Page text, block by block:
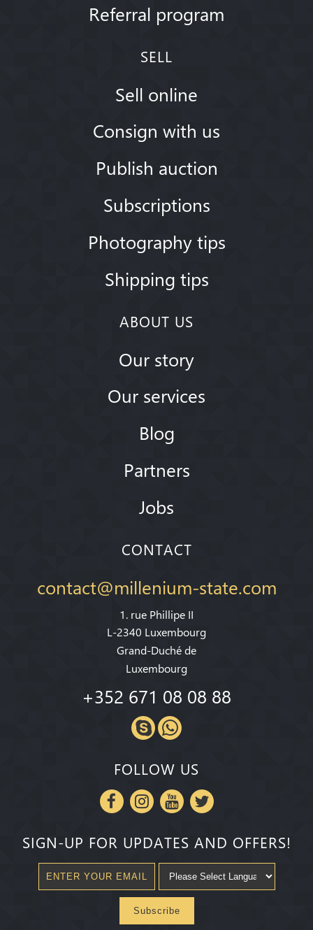
Referral program
SELL
Sell online
Consign with us
Publish auction
Subscriptions
Photography tips
Shipping tips
ABOUT US
Our story
Our services
Blog
Partners
Jobs
CONTACT
contact@millenium-state.com
1. rue Phillipe II
L-2340 Luxembourg
Grand-Duché de
Luxembourg
+352 671 08 08 88
FOLLOW US
SIGN-UP FOR UPDATES AND OFFERS!
Subscribe